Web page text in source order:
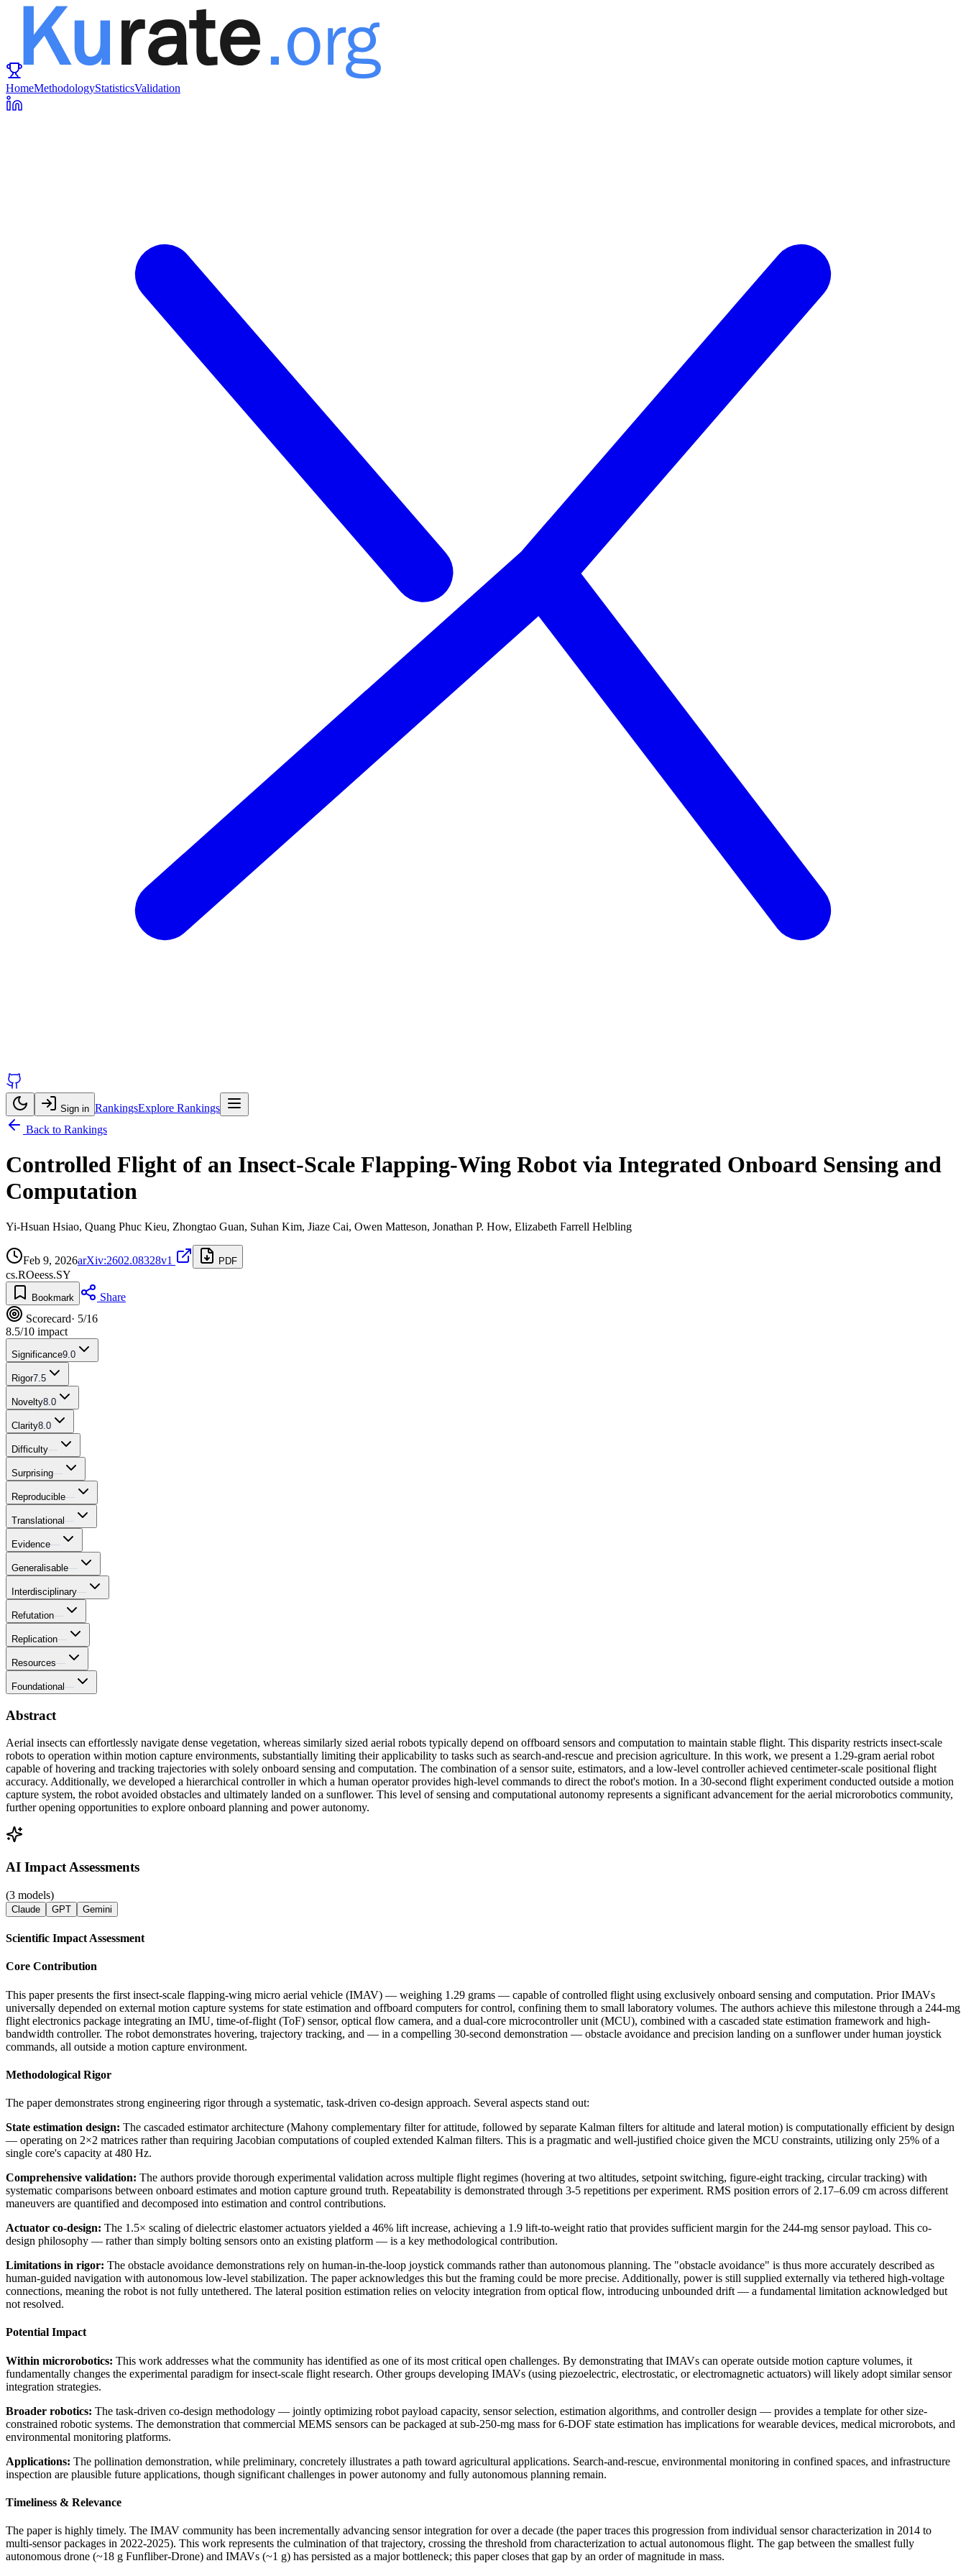
HomeMethodologyStatisticsValidation
Sign in RankingsExplore Rankings
Back to Rankings
Controlled Flight of an Insect-Scale Flapping-Wing Robot via Integrated Onboard Sensing and
Computation
Yi-Hsuan Hsiao, Quang Phuc Kieu, Zhongtao Guan, Suhan Kim, Jiaze Cai, Owen Matteson, Jonathan P. How, Elizabeth Farrell Helbling
Feb 9, 2026arXiv:2602.08328v1 PDF
cs.ROeess.SY
Bookmark
Share
Scorecard· 5/16
8.5/10 impact
Significance9.0
Rigor7.5
Novelty8.0
Clarity8.0
Difficulty—
Surprising—
Reproducible—
Translational —
Evidence—
Generalisable—
Interdisciplinary—
Refutation—
Replication—
Resources—
Foundational —
Abstract
Aerial insects can effortlessly navigate dense vegetation, whereas similarly sized aerial robots typically depend on offboard sensors and computation to maintain stable flight. This disparity restricts insect-scale
robots to operation within motion capture environments, substantially limiting their applicability to tasks such as search-and-rescue and precision agriculture. In this work, we present a 1.29-gram aerial robot
capable of hovering and tracking trajectories with solely onboard sensing and computation. The combination of a sensor suite, estimators, and a low-level controller achieved centimeter-scale positional flight
accuracy. Additionally, we developed a hierarchical controller in which a human operator provides high-level commands to direct the robot's motion. In a 30-second flight experiment conducted outside a motion
capture system, the robot avoided obstacles and ultimately landed on a sunflower. This level of sensing and computational autonomy represents a significant advancement for the aerial microrobotics community,
further opening opportunities to explore onboard planning and power autonomy.
AI Impact Assessments
(3 models)
Claude GPT Gemini
Scientific Impact Assessment
Core Contribution
This paper presents the first insect-scale flapping-wing micro aerial vehicle (IMAV) — weighing 1.29 grams — capable of controlled flight using exclusively onboard sensing and computation. Prior IMAVs
universally depended on external motion capture systems for state estimation and offboard computers for control, confining them to small laboratory volumes. The authors achieve this milestone through a 244-mg
flight electronics package integrating an IMU, time-of-flight (ToF) sensor, optical flow camera, and a dual-core microcontroller unit (MCU), combined with a cascaded state estimation framework and high-
bandwidth controller. The robot demonstrates hovering, trajectory tracking, and — in a compelling 30-second demonstration — obstacle avoidance and precision landing on a sunflower under human joystick
commands, all outside a motion capture environment.
Methodological Rigor
The paper demonstrates strong engineering rigor through a systematic, task-driven co-design approach. Several aspects stand out:
State estimation design: The cascaded estimator architecture (Mahony complementary filter for attitude, followed by separate Kalman filters for altitude and lateral motion) is computationally efficient by design
— operating on 2×2 matrices rather than requiring Jacobian computations of coupled extended Kalman filters. This is a pragmatic and well-justified choice given the MCU constraints, utilizing only 25% of a
single core's capacity at 480 Hz.
Comprehensive validation: The authors provide thorough experimental validation across multiple flight regimes (hovering at two altitudes, setpoint switching, figure-eight tracking, circular tracking) with
systematic comparisons between onboard estimates and motion capture ground truth. Repeatability is demonstrated through 3-5 repetitions per experiment. RMS position errors of 2.17–6.09 cm across different
maneuvers are quantified and decomposed into estimation and control contributions.
Actuator co-design: The 1.5× scaling of dielectric elastomer actuators yielded a 46% lift increase, achieving a 1.9 lift-to-weight ratio that provides sufficient margin for the 244-mg sensor payload. This co-
design philosophy — rather than simply bolting sensors onto an existing platform — is a key methodological contribution.
Limitations in rigor: The obstacle avoidance demonstrations rely on human-in-the-loop joystick commands rather than autonomous planning. The "obstacle avoidance" is thus more accurately described as
human-guided navigation with autonomous low-level stabilization. The paper acknowledges this but the framing could be more precise. Additionally, power is still supplied externally via tethered high-voltage
connections, meaning the robot is not fully untethered. The lateral position estimation relies on velocity integration from optical flow, introducing unbounded drift — a fundamental limitation acknowledged but
not resolved.
Potential Impact
Within microrobotics: This work addresses what the community has identified as one of its most critical open challenges. By demonstrating that IMAVs can operate outside motion capture volumes, it
fundamentally changes the experimental paradigm for insect-scale flight research. Other groups developing IMAVs (using piezoelectric, electrostatic, or electromagnetic actuators) will likely adopt similar sensor
integration strategies.
Broader robotics: The task-driven co-design methodology — jointly optimizing robot payload capacity, sensor selection, estimation algorithms, and controller design — provides a template for other size-
constrained robotic systems. The demonstration that commercial MEMS sensors can be packaged at sub-250-mg mass for 6-DOF state estimation has implications for wearable devices, medical microrobots, and
environmental monitoring platforms.
Applications: The pollination demonstration, while preliminary, concretely illustrates a path toward agricultural applications. Search-and-rescue, environmental monitoring in confined spaces, and infrastructure
inspection are plausible future applications, though significant challenges in power autonomy and fully autonomous planning remain.
Timeliness & Relevance
The paper is highly timely. The IMAV community has been incrementally advancing sensor integration for over a decade (the paper traces this progression from individual sensor characterization in 2014 to
multi-sensor packages in 2022-2025). This work represents the culmination of that trajectory, crossing the threshold from characterization to actual autonomous flight. The gap between the smallest fully
autonomous drone (~18 g Funfliber-Drone) and IMAVs (~1 g) has persisted as a major bottleneck; this paper closes that gap by an order of magnitude in mass.